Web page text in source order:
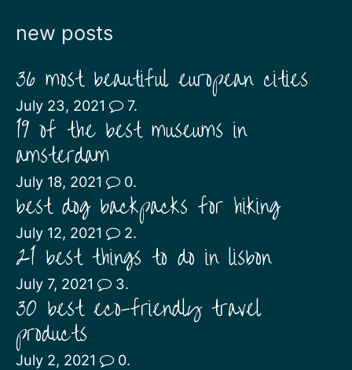
new posts
36 most beautiful european cities
July 23, 2021 7.
19 of the best museums in
amsterdam
July 18, 2021 0.
best dog backpacks for hiking
July 12, 2021 2.
21 best things to do in lisbon
July 7, 2021 3.
30 best eco-friendly travel
products
July 2, 2021 0.